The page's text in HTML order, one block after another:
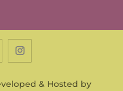
& Hosted by